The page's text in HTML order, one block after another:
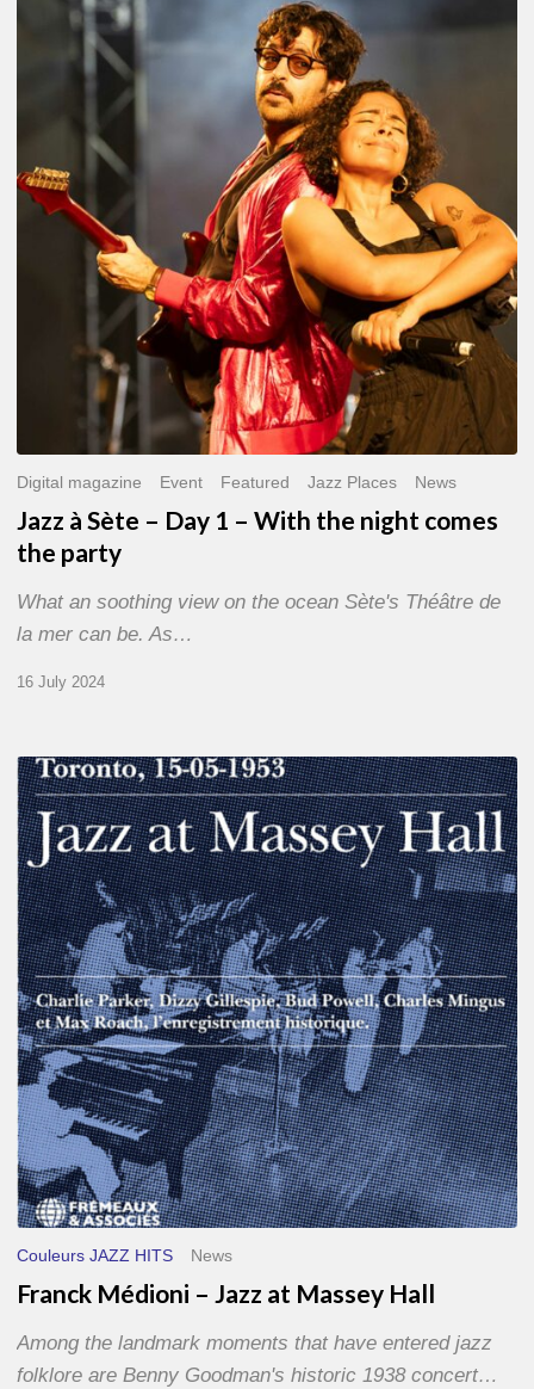
–
With
Digital magazine Event Featured Jazz Places News
Jazz à Sète – Day 1 – With the night comes
the party
What an soothing view on the ocean Sète's Théâtre de
la mer can be. As…
16 July 2024
Franck
Médioni
–
Jazz
at
Massey
Hall
Couleurs JAZZ HITS News
Franck Médioni – Jazz at Massey Hall
Among the landmark moments that have entered jazz
folklore are Benny Goodman's historic 1938 concert…